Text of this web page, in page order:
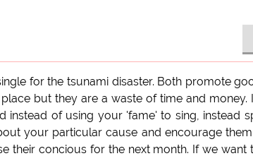
for the tsunami disaster. Both promote
but they are a waste of time and money.
instead of using your 'fame' to sing, instead
your particular cause and encourage
their concious for the next month. If we want